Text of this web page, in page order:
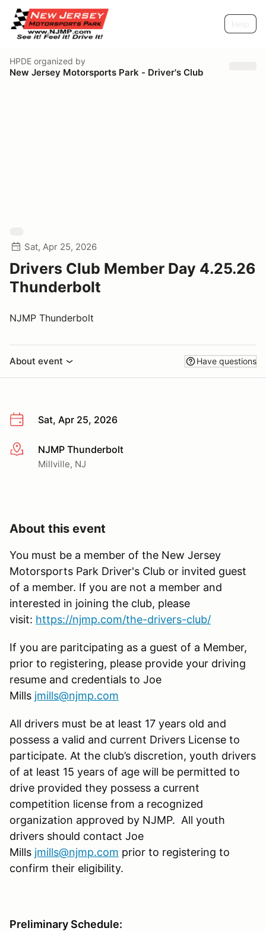
HPDE organized by
New Jersey Motorsports Park - Driver's Club
Sat, Apr 25, 2026
Drivers Club Member Day 4.25.26
Thunderbolt
NJMP Thunderbolt
About event Have questions
Sat, Apr 25, 2026
More infoNJMP Thunderbolt
Millville, NJ
About this event
You must be a member of the New Jersey
Motorsports Park Driver's Club or invited guest
of a member. If you are not a member and
interested in joining the club, please
visit: https://njmp.com/the-drivers-club/
If you are paritcipating as a guest of a Member,
prior to registering, please provide your driving
resume and credentials to Joe
Mills jmills@njmp.com
All drivers must be at least 17 years old and
possess a valid and current Drivers License to
participate. At the club’s discretion, youth drivers
of at least 15 years of age will be permitted to
drive provided they possess a current
competition license from a recognized
organization approved by NJMP. All youth
drivers should contact Joe
Mills jmills@njmp.com prior to registering to
confirm their eligibility.
Preliminary Schedule: